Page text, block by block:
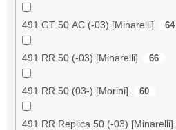
491 GT 50 AC (-03) [Minarelli] 64
491 RR 50 (-03) [Minarelli] 66
491 RR 50 (03-) [Morini] 60
491 RR Replica 50 (-03) [Minarelli]